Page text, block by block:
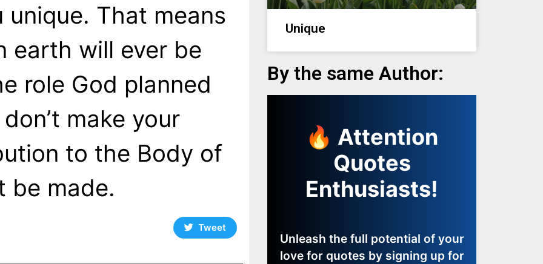
unique. That means
earth will ever be
role God planned
make your
to the Body of
be made.
Tweet
Unique
By the same Author:
🔥 Attention
Quotes
Enthusiasts!
Unleash the full potential of your
love for quotes by signing up for